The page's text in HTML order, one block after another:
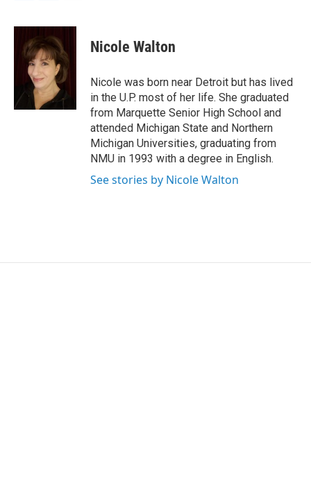
c
n
k
e
d
I
n
a
i
l
Nicole Walton
Nicole was born near Detroit but has lived
in the U.P. most of her life. She graduated
from Marquette Senior High School and
attended Michigan State and Northern
Michigan Universities, graduating from
NMU in 1993 with a degree in English.
See stories by Nicole Walton